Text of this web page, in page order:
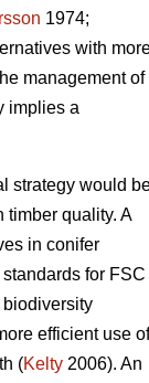
1974;
with
management of
implies a
strategy would
timber quality. A
in conifer
for FSC
efficient use of
(Kelty 2006). An